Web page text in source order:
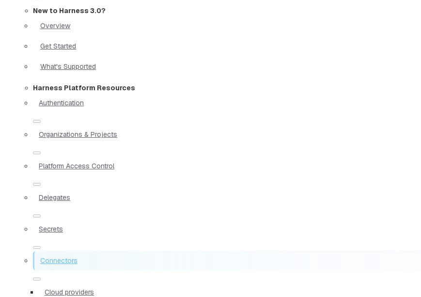
New to Harness 3.0?
Overview
Get Started
What's Supported
Harness Platform Resources
Authentication
Organizations & Projects
Platform Access Control
Delegates
Secrets
Connectors
Cloud providers